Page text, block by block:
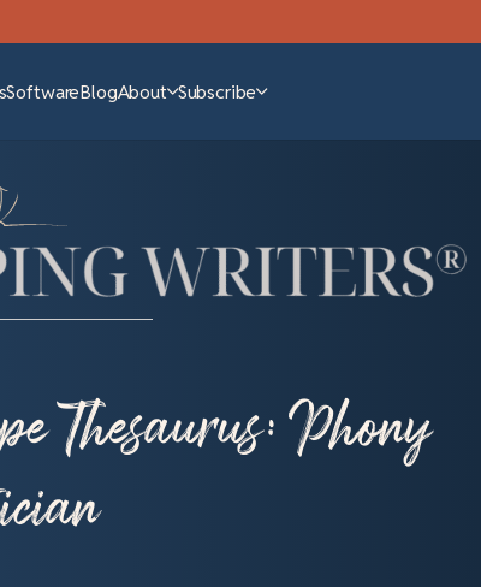
SoftwareBlogAbout Subscribe
Thesaurus: Phony